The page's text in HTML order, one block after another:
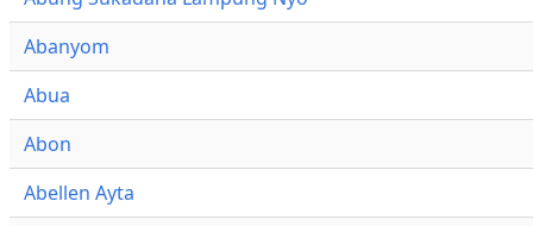
Abanyom
Abua
Abon
Abellen Ayta